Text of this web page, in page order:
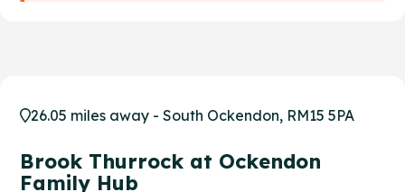
26.05 miles away - South Ockendon, RM15 5PA
Brook Thurrock at Ockendon
Family Hub